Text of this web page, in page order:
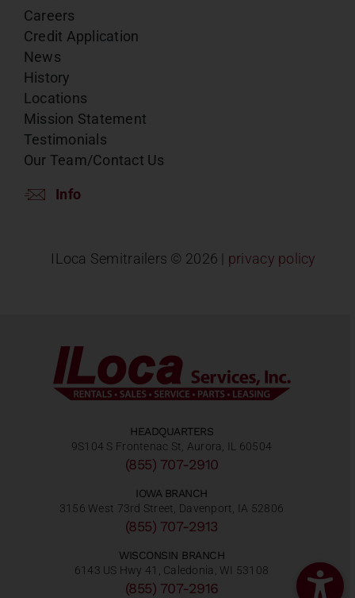
Careers
Credit Application
News
History
Locations
Mission Statement
Testimonials
Our Team/Contact Us
Info
ILoca Semitrailers © 2026 | privacy policy
HEADQUARTERS
9S104 S Frontenac St, Aurora, IL 60504
(855) 707-2910
IOWA BRANCH
3156 West 73rd Street, Davenport, IA 52806
(855) 707-2913
WISCONSIN BRANCH
6143 US Hwy 41, Caledonia, WI 53108
(855) 707-2916